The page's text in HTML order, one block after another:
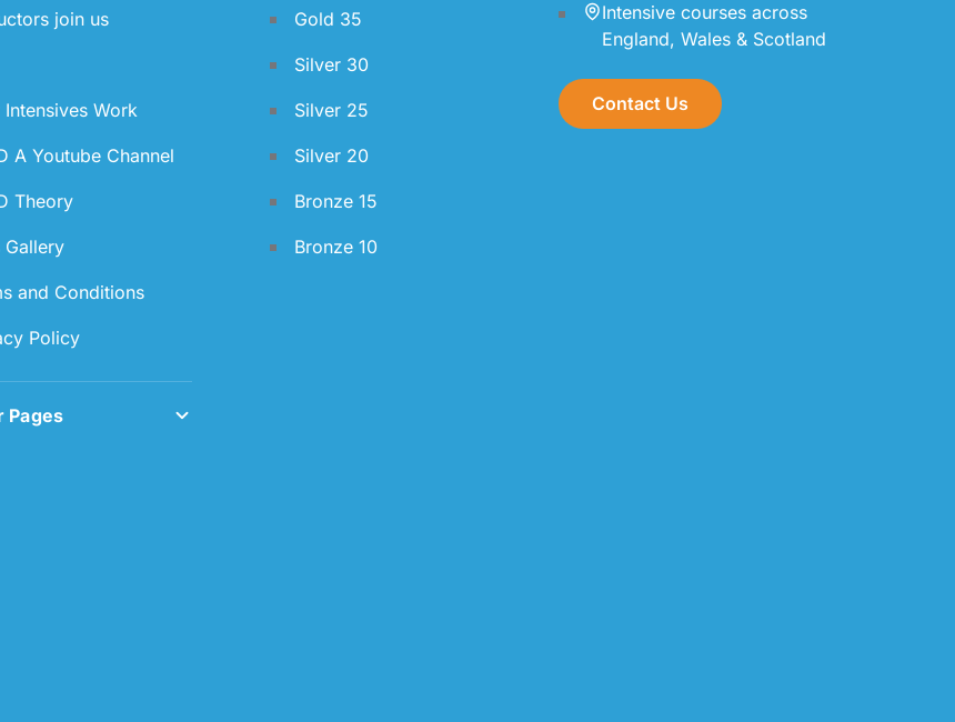
join us
Intensives Work
A Youtube Channel
Theory
Gallery
and Conditions
Policy
Pages
Gold 35
Silver 30
Silver 25
Silver 20
Bronze 15
Bronze 10
Intensive courses across
England, Wales & Scotland
Contact Us